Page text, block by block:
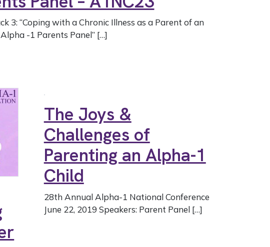
3: “Coping with a Chronic Illness as a Parent of an
-1 Parents Panel” […]
The Joys &
Challenges of
Parenting an Alpha-1
Child
28th Annual Alpha-1 National Conference
June 22, 2019 Speakers: Parent Panel […]